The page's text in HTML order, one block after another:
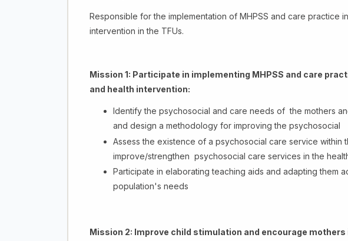
Responsible for the implementation of MHPSS and care practice
intervention in the TFUs.
Mission 1: Participate in implementing MHPSS and care
and health intervention:
Identify the psychosocial and care needs of the mothers
and design a methodology for improving the psychosocial
Assess the existence of a psychosocial care service within
improve/strengthen psychosocial care services in the
Participate in elaborating teaching aids and adapting them
population's needs
Mission 2: Improve child stimulation and encourage